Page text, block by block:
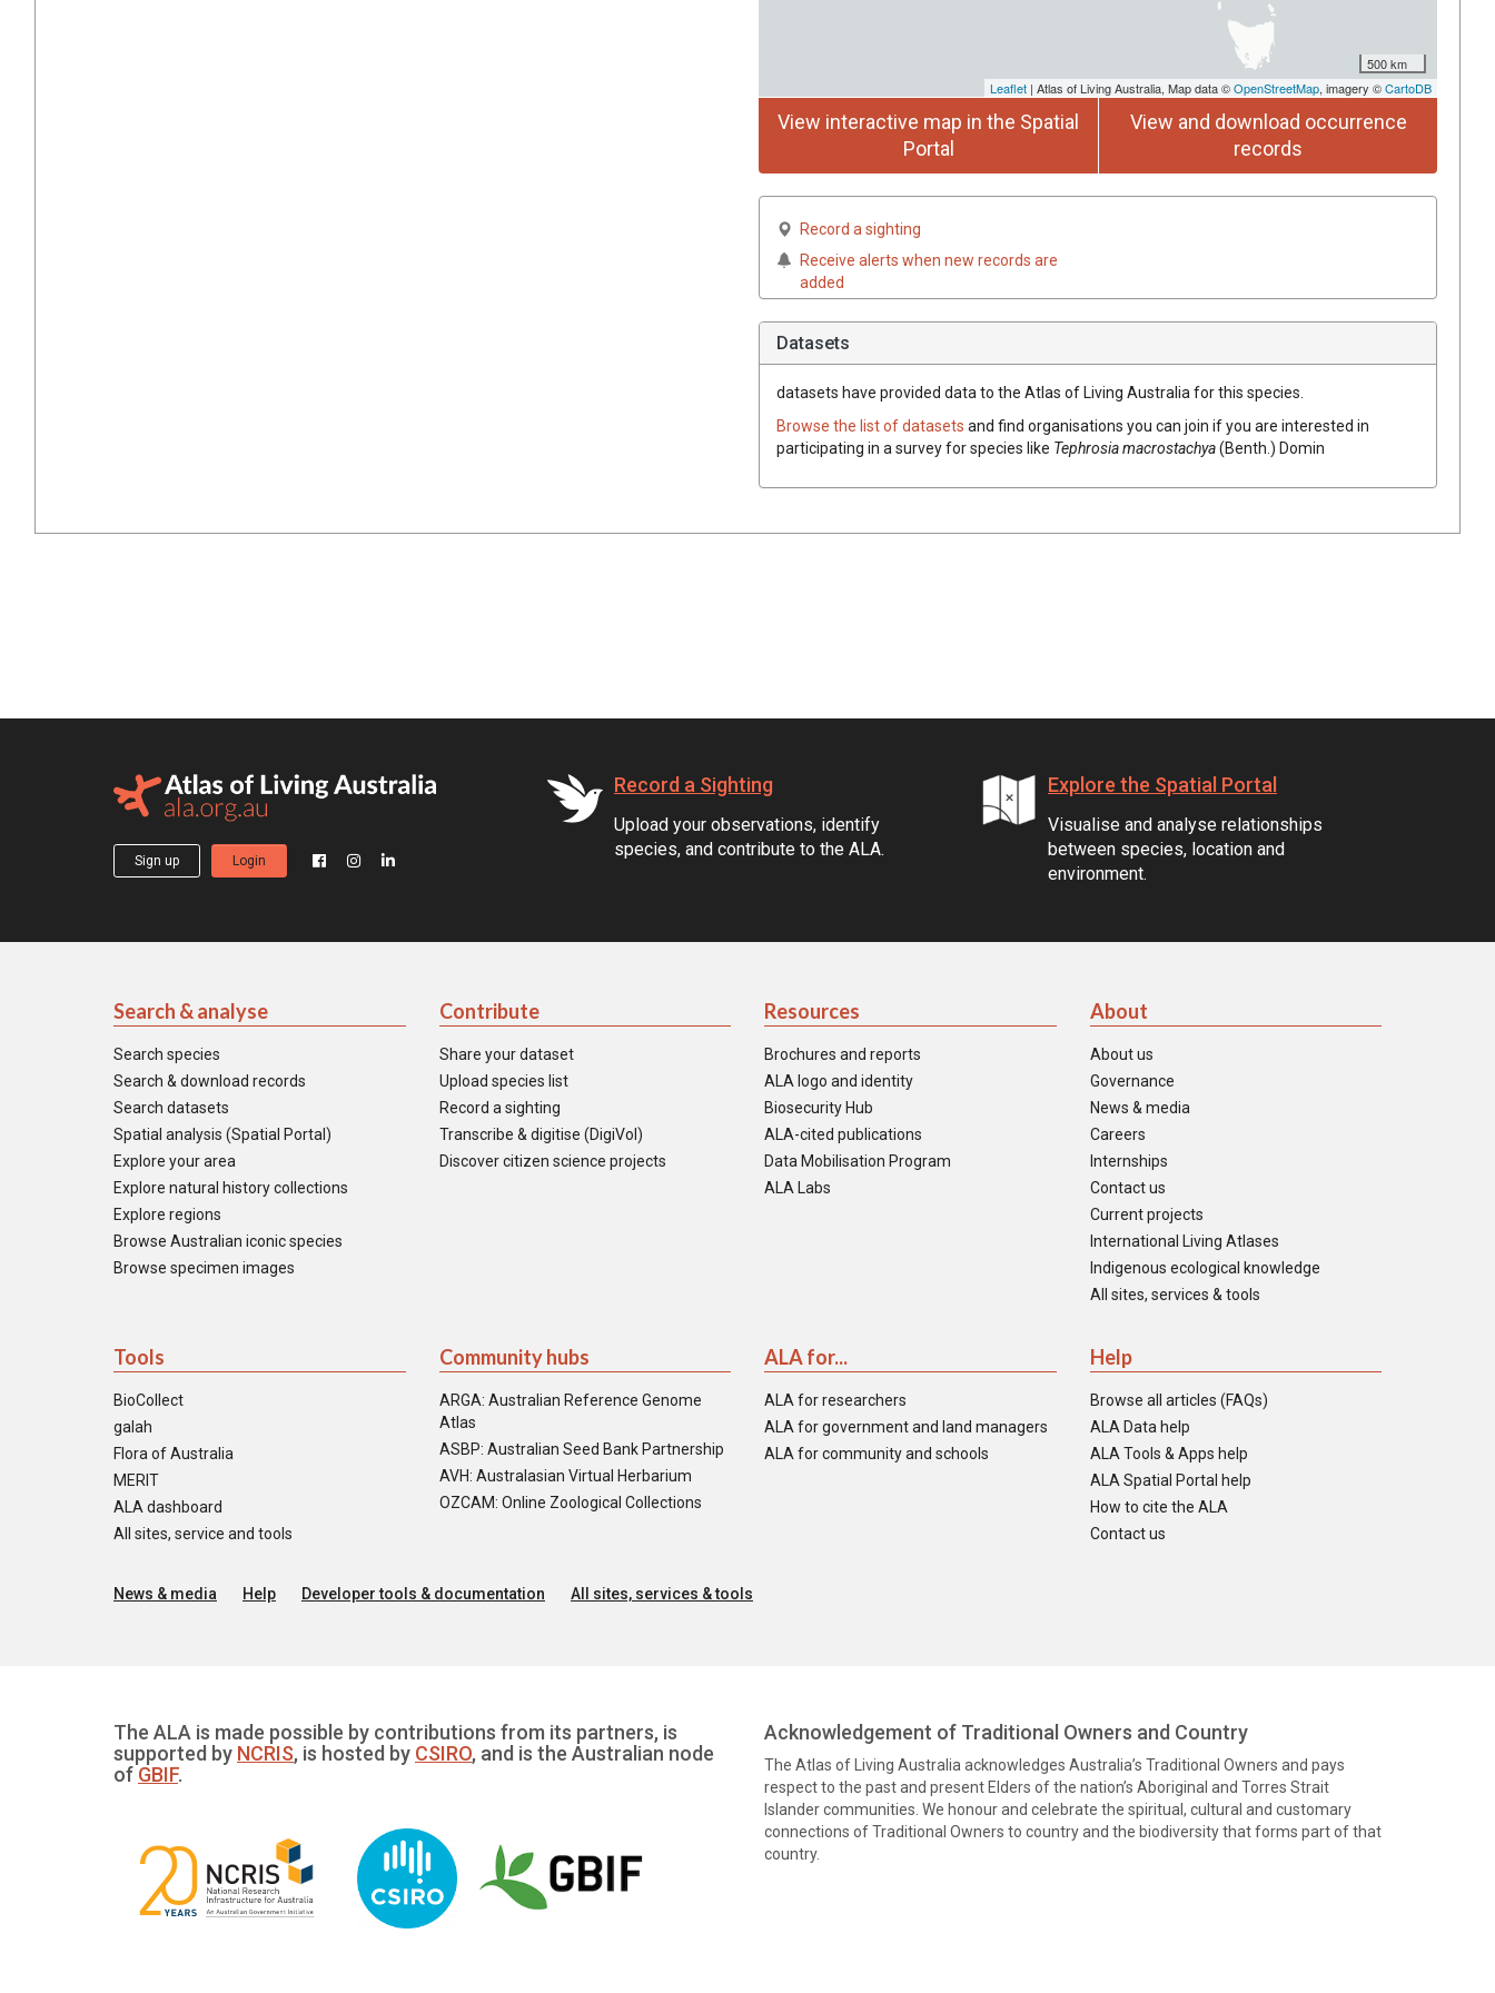
500 km
Leaflet | Atlas of Living Australia, Map data ©OpenStreetMap, imagery ©CartoDB
View interactive map in the Spatial
Portal
View and download occurrence
records
Record a sighting
Receive alerts when new records are
added
Datasets
datasets have provided data to the Atlas of Living Australia for this species.
Browse the list of datasets and find organisations you can join if you are interested in
participating in a survey for species like Tephrosiamacrostachya(Benth. ) Domin
Sign up Login
Record a Sighting
Upload your observations, identify
species, and contribute to the ALA.
Explore the Spatial Portal
Visualise and analyse relationships
between species, location and
environment.
Search & analyse
Search species
Search & download records
Search datasets
Spatial analysis (Spatial Portal)
Explore your area
Explore natural history collections
Explore regions
Browse Australian iconic species
Browse specimen images
Contribute
Share your dataset
Upload species list
Record a sighting
Transcribe & digitise (DigiVol)
Discover citizen science projects
Resources
Brochures and reports
ALA logo and identity
Biosecurity Hub
ALA-cited publications
Data Mobilisation Program
ALA Labs
About
About us
Governance
News & media
Careers
Internships
Contact us
Current projects
International Living Atlases
Indigenous ecological knowledge
All sites, services & tools
Tools
BioCollect
galah
Flora of Australia
MERIT
ALA dashboard
All sites, service and tools
Community hubs
ARGA: Australian Reference Genome
Atlas
ASBP: Australian Seed Bank Partnership
AVH: Australasian Virtual Herbarium
OZCAM: Online Zoological Collections
ALA for...
ALA for researchers
ALA for government and land managers
ALA for community and schools
Help
Browse all articles (FAQs)
ALA Data help
ALA Tools & Apps help
ALA Spatial Portal help
How to cite the ALA
Contact us
News & media Help Developer tools & documentation All sites, services & tools
The ALA is made possible by contributions from its partners, is
supported by NCRIS, is hosted by CSIRO, and is the Australian node
of GBIF.
Acknowledgement of Traditional Owners and Country
The Atlas of Living Australia acknowledges Australia’s Traditional Owners and pays
respect to the past and present Elders of the nation’s Aboriginal and Torres Strait
Islander communities. We honour and celebrate the spiritual, cultural and customary
connections of Traditional Owners to country and the biodiversity that forms part of that
country.